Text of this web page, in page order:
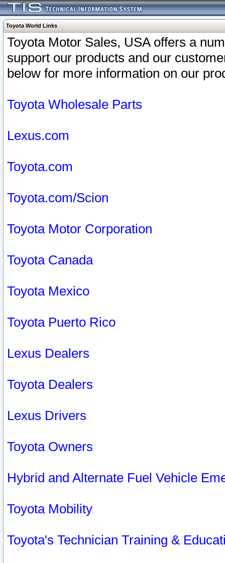
Toyota World Links
Toyota Motor Sales, USA offers a
support our products and our
below for more information on our
Toyota Wholesale Parts
Lexus.com
Toyota.com
Toyota.com/Scion
Toyota Motor Corporation
Toyota Canada
Toyota Mexico
Toyota Puerto Rico
Lexus Dealers
Toyota Dealers
Lexus Drivers
Toyota Owners
Hybrid and Alternate Fuel Vehicle
Toyota Mobility
Toyota's Technician Training &